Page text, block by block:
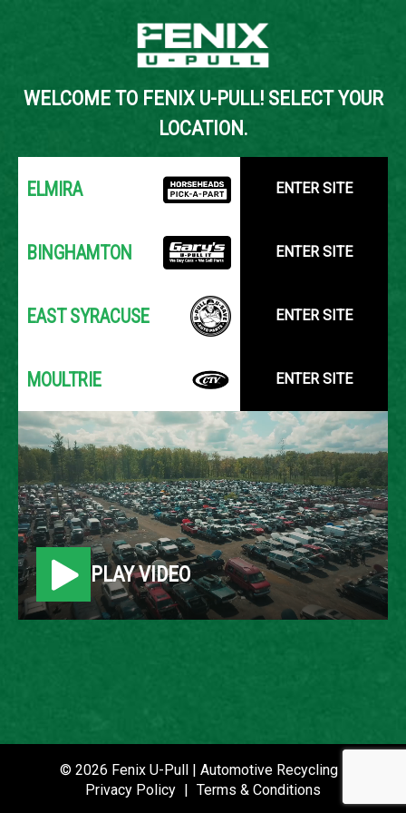
YOUR LOCATION:
SELECT LOCATION
Back to Inventory Search
2005 MERCEDES-BENZ E-
CLASS
LOCATION
Belleville, MI
ROW
P021321
WELCOME TO FENIX U-PULL! SELECT YOUR
LOCATION.
ELMIRA ENTER SITE
BINGHAMTON ENTER SITE
EAST SYRACUSE ENTER SITE
MOULTRIE ENTER SITE
PLAY VIDEO
© 2026 Fenix U-Pull | Automotive Recycling |
Privacy Policy | Terms & Conditions